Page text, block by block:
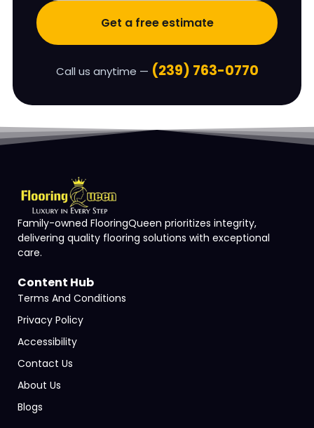
Get a free estimate
Call us anytime — (239) 763-0770
Family-owned FlooringQueen prioritizes integrity,
delivering quality flooring solutions with exceptional
care.
Content Hub
Terms And Conditions
Privacy Policy
Accessibility
Contact Us
About Us
Blogs